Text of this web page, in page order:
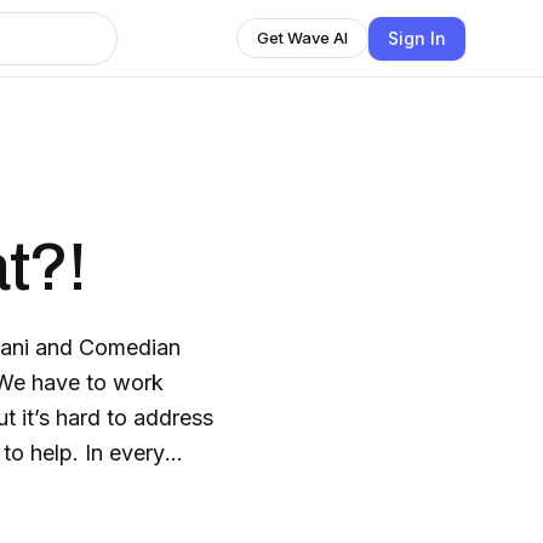
Get Wave AI Sign In
and Comedian
have to work
it’s hard to address
help. In every
America has
to North,